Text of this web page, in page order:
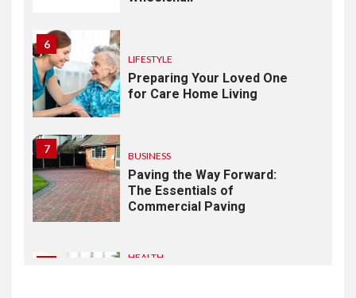
6
LIFESTYLE
Preparing Your Loved One
for Care Home Living
7
BUSINESS
Paving the Way Forward:
The Essentials of
Commercial Paving
HEALTH